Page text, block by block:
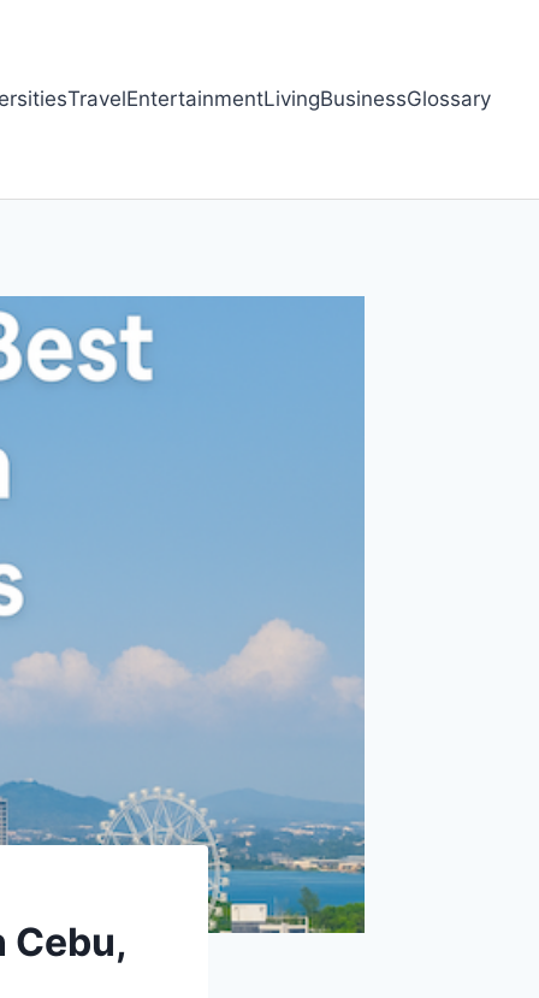
TravelEntertainmentLivingBusinessGlossary
Cebu,